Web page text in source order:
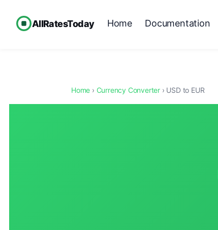
AllRatesToday Home Documentation
Home › Currency Converter › USD to EUR